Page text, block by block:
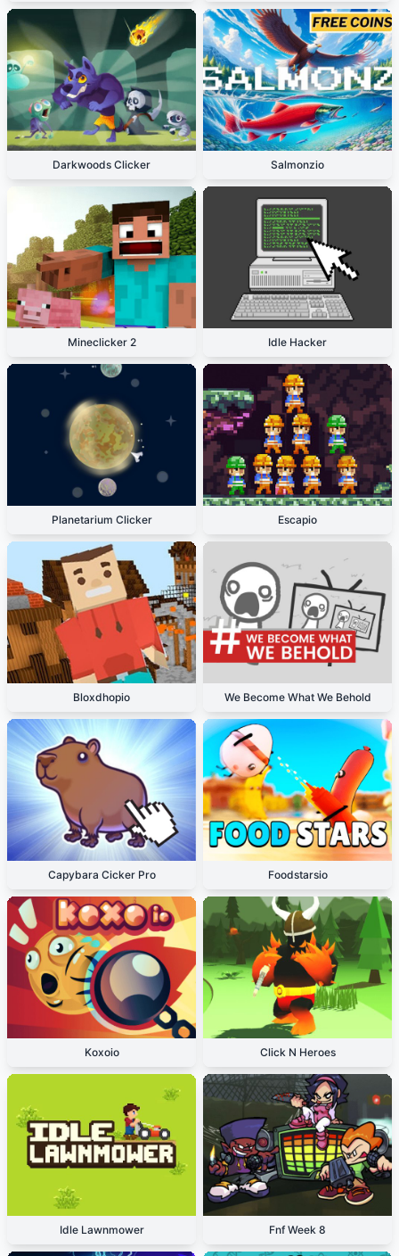
Darkwoods Clicker Salmonzio
Mineclicker 2 Idle Hacker
Planetarium Clicker Escapio
Bloxdhopio We Become What We Behold
Capybara Cicker Pro Foodstarsio
Koxoio Click N Heroes
Idle Lawnmower Fnf Week 8